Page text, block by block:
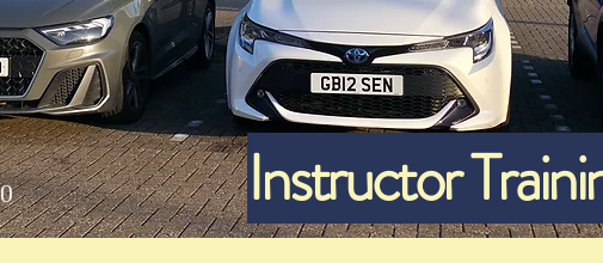
Instructor